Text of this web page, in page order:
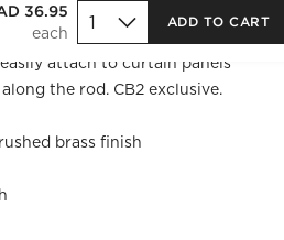
36.95
ADD TO CART
drapery rings even if your
included hooks. Set of nine
attach to curtain panels
the rod. CB2 exclusive.
brass finish